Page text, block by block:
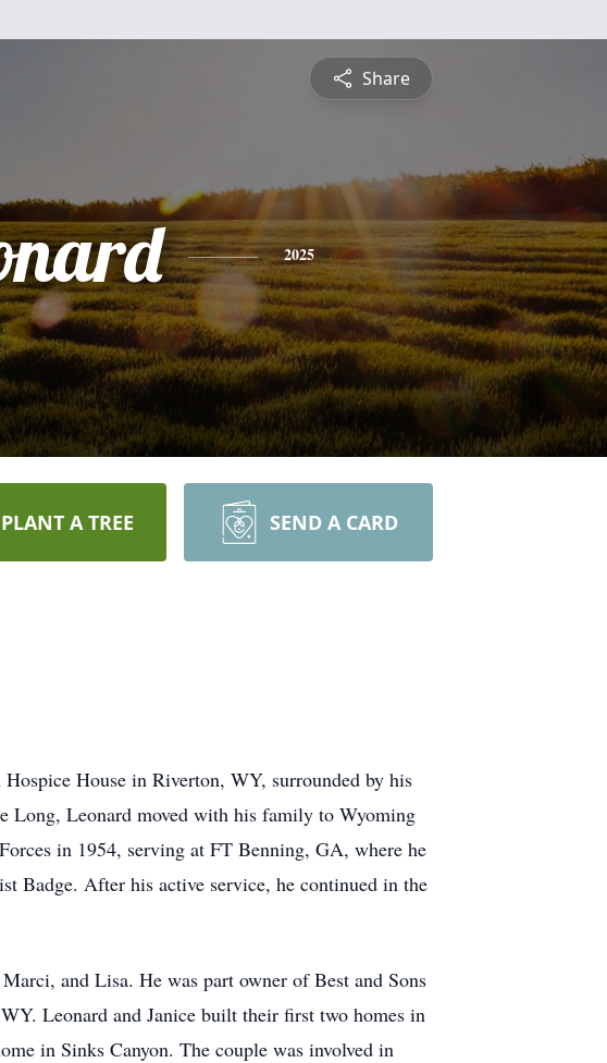
Share
2025
PLANT A TREE SEND A CARD
House in Riverton, WY, surrounded by his
Long, Leonard moved with his family to Wyoming
in 1954, serving at FT Benning, GA, where he
Badge. After his active service, he continued in the
and Lisa. He was part owner of Best and Sons
Leonard and Janice built their first two homes in
in Sinks Canyon. The couple was involved in